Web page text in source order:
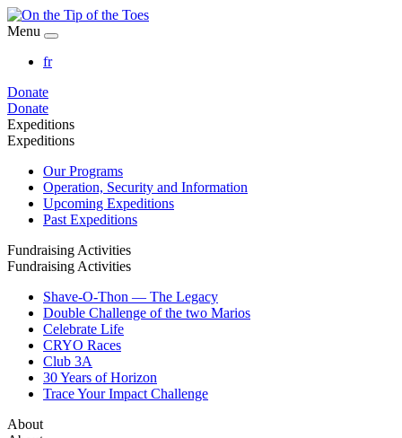
Menu
fr
Donate
Donate
Expeditions
Expeditions
Our Programs
Operation, Security and Information
Upcoming Expeditions
Past Expeditions
Fundraising Activities
Fundraising Activities
Shave-O-Thon — The Legacy
Double Challenge of the two Marios
Celebrate Life
CRYO Races
Club 3A
30 Years of Horizon
Trace Your Impact Challenge
About